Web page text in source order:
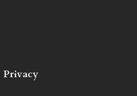
Privacy